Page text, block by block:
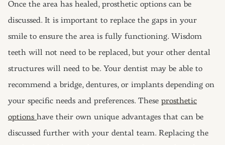
Once the area has healed, prosthetic options can be
discussed. It is important to replace the gaps in your
smile to ensure the area is fully functioning. Wisdom
teeth will not need to be replaced, but your other dental
structures will need to be. Your dentist may be able to
recommend a bridge, dentures, or implants depending on
your specific needs and preferences. These prosthetic
options have their own unique advantages that can be
discussed further with your dental team. Replacing the